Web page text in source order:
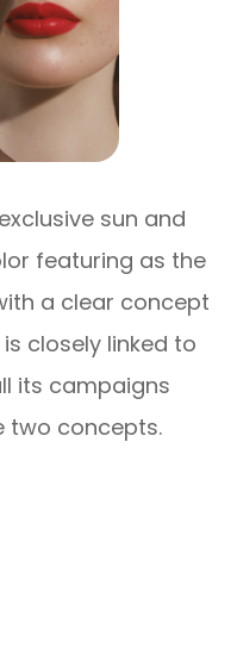
sun and
featuring as the
a clear concept
closely linked to
its campaigns
two concepts.